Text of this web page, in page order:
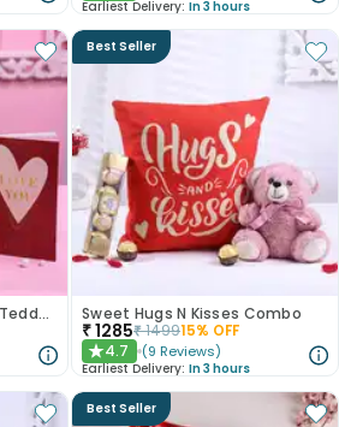
Earliest Delivery: In 3 hours
XOXO Choco Cake With Teddy N Love Card
Best Seller
Sweet Hugs N Kisses Combo
₹1285₹149915% OFF
★4.7 (9 Reviews)
Earliest Delivery: In 3 hours
Best Seller